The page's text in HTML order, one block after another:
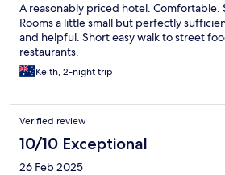
A reasonably priced hotel. Comfortable.
Rooms a little small but perfectly
and helpful. Short easy walk to street
restaurants.
Keith, 2-night trip
Verified review
10/10 Exceptional
26 Feb 2025